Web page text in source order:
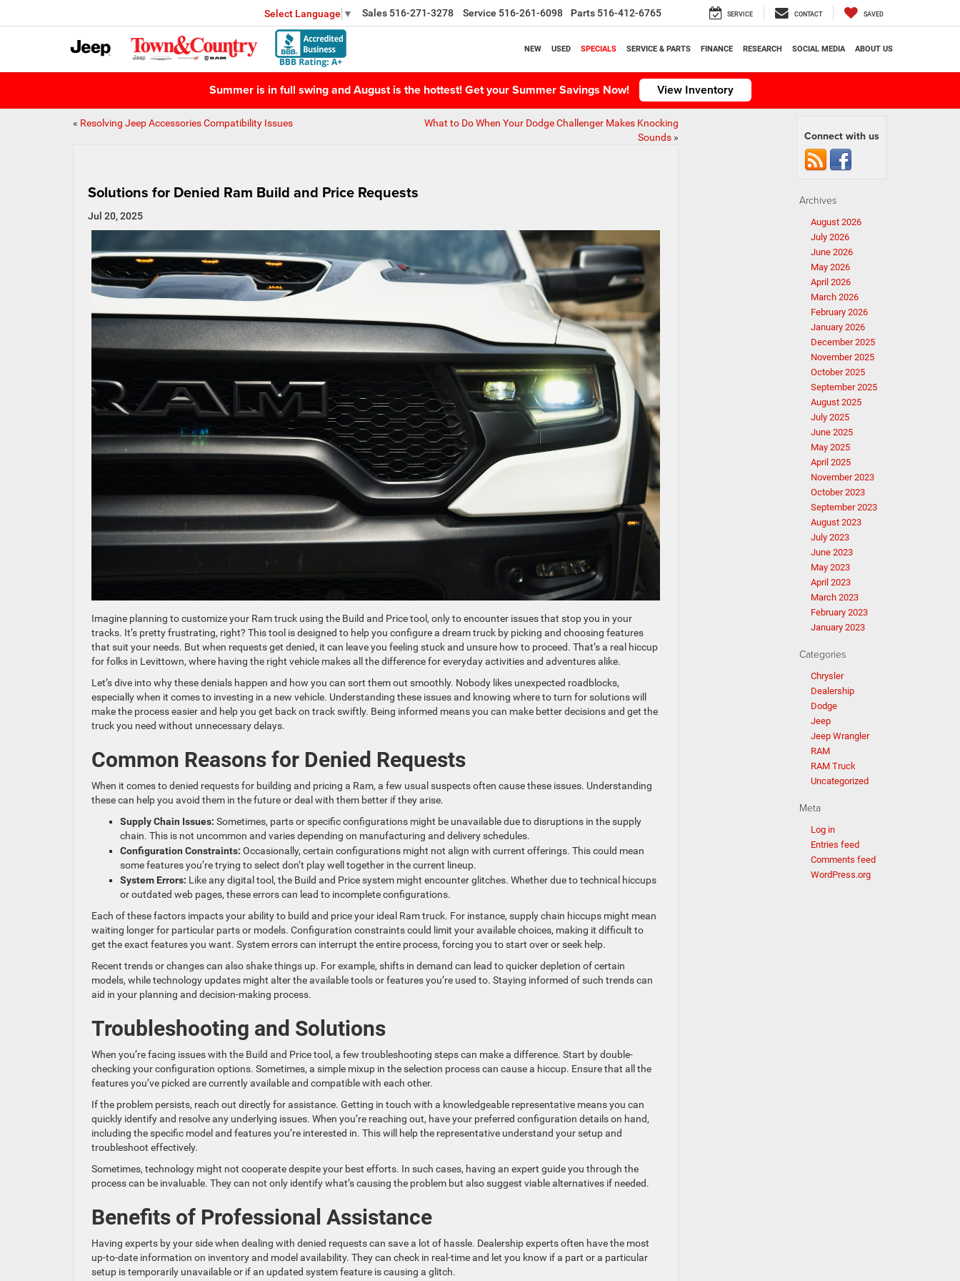
Select Language ▼ Sales 516-271-3278 Service 516-261-6098 Parts 516-412-6765 SERVICE CONTACT SAVED
NEW USED SPECIALS SERVICE & PARTS FINANCE RESEARCH SOCIAL MEDIA ABOUT US
Summer is in full swing and August is the hottest! Get your Summer Savings Now! View Inventory
« Resolving Jeep Accessories Compatibility Issues
What to Do When Your Dodge Challenger Makes Knocking
Sounds»
Solutions for Denied Ram Build and Price Requests
Jul 20, 2025
Imagine planning to customize your Ram truck using the Build and Price tool, only to encounter issues that stop you in your
tracks. It’s pretty frustrating, right? This tool is designed to help you configure a dream truck by picking and choosing features
that suit your needs. But when requests get denied, it can leave you feeling stuck and unsure how to proceed. That’s a real hiccup
for folks in Levittown, where having the right vehicle makes all the difference for everyday activities and adventures alike.
Let’s dive into why these denials happen and how you can sort them out smoothly. Nobody likes unexpected roadblocks,
especially when it comes to investing in a new vehicle. Understanding these issues and knowing where to turn for solutions will
make the process easier and help you get back on track swiftly. Being informed means you can make better decisions and get the
truck you need without unnecessary delays.
Common Reasons for Denied Requests
When it comes to denied requests for building and pricing a Ram, a few usual suspects often cause these issues. Understanding
these can help you avoid them in the future or deal with them better if they arise.
Supply Chain Issues: Sometimes, parts or specific configurations might be unavailable due to disruptions in the supply
chain. This is not uncommon and varies depending on manufacturing and delivery schedules.
Configuration Constraints: Occasionally, certain configurations might not align with current offerings. This could mean
some features you’re trying to select don’t play well together in the current lineup.
System Errors: Like any digital tool, the Build and Price system might encounter glitches. Whether due to technical hiccups
or outdated web pages, these errors can lead to incomplete configurations.
Each of these factors impacts your ability to build and price your ideal Ram truck. For instance, supply chain hiccups might mean
waiting longer for particular parts or models. Configuration constraints could limit your available choices, making it difficult to
get the exact features you want. System errors can interrupt the entire process, forcing you to start over or seek help.
Recent trends or changes can also shake things up. For example, shifts in demand can lead to quicker depletion of certain
models, while technology updates might alter the available tools or features you’re used to. Staying informed of such trends can
aid in your planning and decision-making process.
Troubleshooting and Solutions
When you’re facing issues with the Build and Price tool, a few troubleshooting steps can make a difference. Start by double-
checking your configuration options. Sometimes, a simple mixup in the selection process can cause a hiccup. Ensure that all the
features you’ve picked are currently available and compatible with each other.
If the problem persists, reach out directly for assistance. Getting in touch with a knowledgeable representative means you can
quickly identify and resolve any underlying issues. When you’re reaching out, have your preferred configuration details on hand,
including the specific model and features you’re interested in. This will help the representative understand your setup and
troubleshoot effectively.
Sometimes, technology might not cooperate despite your best efforts. In such cases, having an expert guide you through the
process can be invaluable. They can not only identify what’s causing the problem but also suggest viable alternatives if needed.
Benefits of Professional Assistance
Having experts by your side when dealing with denied requests can save a lot of hassle. Dealership experts often have the most
up-to-date information on inventory and model availability. They can check in real-time and let you know if a part or a particular
setup is temporarily unavailable or if an updated system feature is causing a glitch.
Connect with us
Archives
August 2026
July 2026
June 2026
May 2026
April 2026
March 2026
February 2026
January 2026
December 2025
November 2025
October 2025
September 2025
August 2025
July 2025
June 2025
May 2025
April 2025
November 2023
October 2023
September 2023
August 2023
July 2023
June 2023
May 2023
April 2023
March 2023
February 2023
January 2023
Categories
Chrysler
Dealership
Dodge
Jeep
Jeep Wrangler
RAM
RAM Truck
Uncategorized
Meta
Log in
Entries feed
Comments feed
WordPress.org